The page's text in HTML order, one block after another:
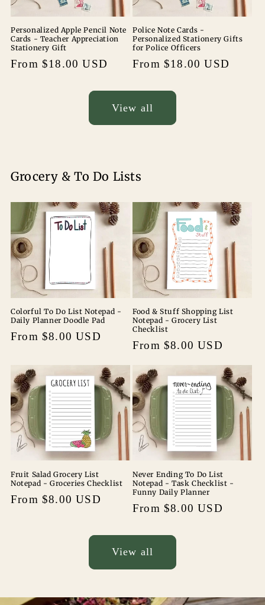
Personalized Apple Pencil Note
Cards - Teacher Appreciation
Stationery Gift
Regular
From $18.00 USD
Police Note Cards -
Personalized Stationery Gifts
for Police Officers
Regular
From $18.00 USD
View all
Grocery & To Do Lists
Colorful To Do List Notepad -
Daily Planner Doodle Pad
Regular
From $8.00 USD
Food & Stuff Shopping List
Notepad - Grocery List
Checklist
Regular
From $8.00 USD
Fruit Salad Grocery List
Notepad - Groceries Checklist
Regular
From $8.00 USD
Never Ending To Do List
Notepad - Task Checklist -
Funny Daily Planner
Regular
From $8.00 USD
View all